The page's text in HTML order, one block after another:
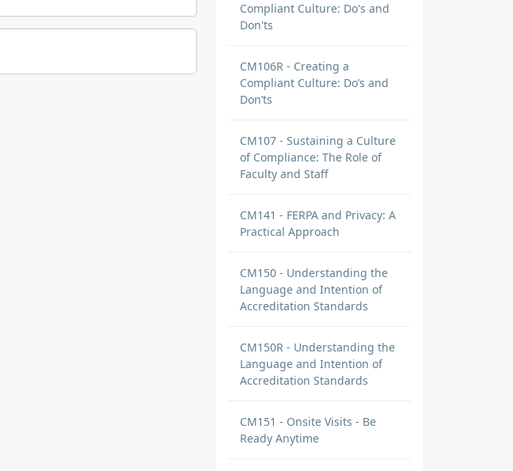
Compliant Culture: Do's and
Don'ts
CM106R - Creating a
Compliant Culture: Do’s and
Don’ts
CM107 - Sustaining a Culture
of Compliance: The Role of
Faculty and Staff
CM141 - FERPA and Privacy: A
Practical Approach
CM150 - Understanding the
Language and Intention of
Accreditation Standards
CM150R - Understanding the
Language and Intention of
Accreditation Standards
CM151 - Onsite Visits - Be
Ready Anytime